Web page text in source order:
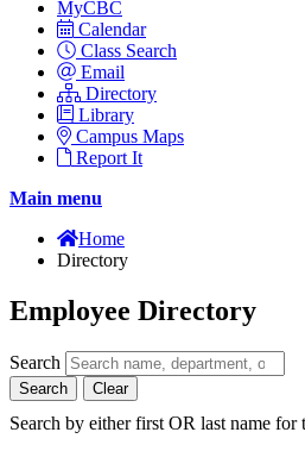
MyCBC
Calendar
Class Search
Email
Directory
Library
Campus Maps
Report It
Main menu
Home
Directory
Employee Directory
Search
Search Clear
Search by either first OR last name for